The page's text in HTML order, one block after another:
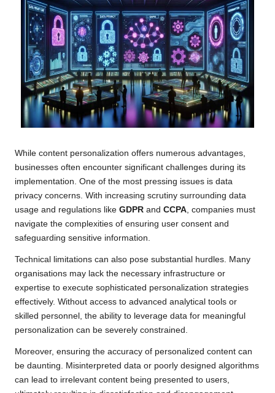
While content personalization offers numerous advantages,
businesses often encounter significant challenges during its
implementation. One of the most pressing issues is data
privacy concerns. With increasing scrutiny surrounding data
usage and regulations like GDPR and CCPA , companies must
navigate the complexities of ensuring user consent and
safeguarding sensitive information.
Technical limitations can also pose substantial hurdles. Many
organisations may lack the necessary infrastructure or
expertise to execute sophisticated personalization strategies
effectively. Without access to advanced analytical tools or
skilled personnel, the ability to leverage data for meaningful
personalization can be severely constrained.
Moreover, ensuring the accuracy of personalized content can
be daunting. Misinterpreted data or poorly designed algorithms
can lead to irrelevant content being presented to users,